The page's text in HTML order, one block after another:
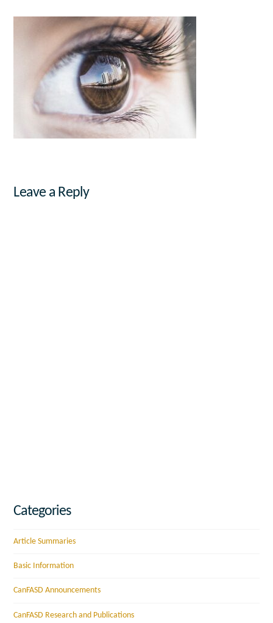
Leave a Reply
Categories
Article Summaries
Basic Information
CanFASD Announcements
CanFASD Research and Publications